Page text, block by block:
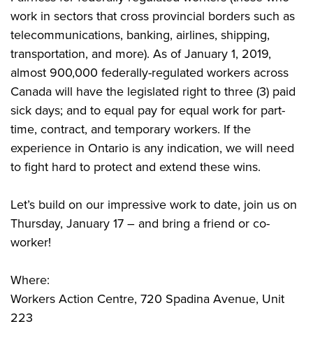
work in sectors that cross provincial borders such as
telecommunications, banking, airlines, shipping,
transportation, and more). As of January 1, 2019,
almost 900,000 federally-regulated workers across
Canada will have the legislated right to three (3) paid
sick days; and to equal pay for equal work for part-
time, contract, and temporary workers. If the
experience in Ontario is any indication, we will need
to fight hard to protect and extend these wins.
Let’s build on our impressive work to date, join us on
Thursday, January 17 – and bring a friend or co-
worker!
Where:
Workers Action Centre, 720 Spadina Avenue, Unit
223